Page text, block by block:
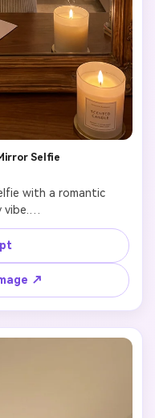
Selfie
with a romantic
vibe.
the reference image
hair, or shoulder,
feeling.
close body
connection.
shadows, no
↗